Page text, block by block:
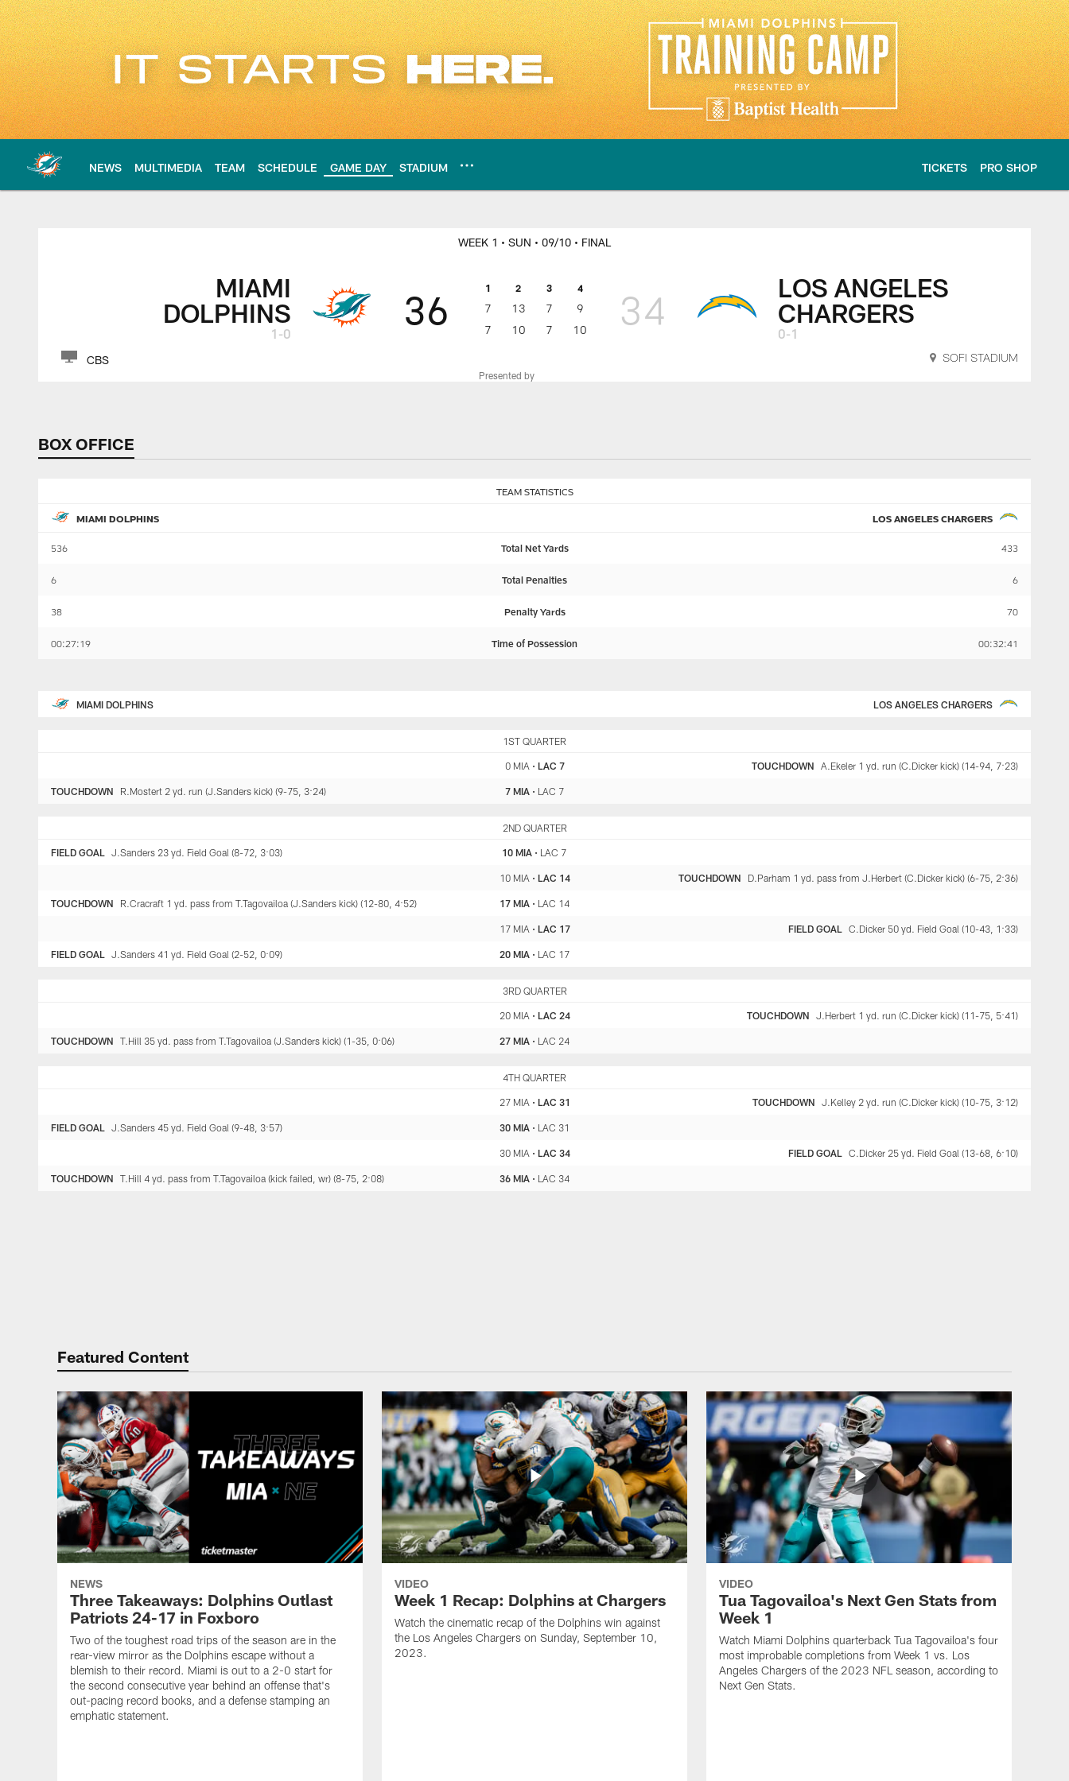
Skip
to
main
content
NEWS MULTIMEDIA TEAM SCHEDULE GAME DAY STADIUM TICKETS PRO SHOP
Miami Dolphins at Los Angeles Chargers Game Center -
MIAMI
DOLPHINS
1-0
WEEK 1 • SUN • 09/10 • FINAL
36 1 2 3 4
7 13 7
9
7
10 7 10 34
LOS ANGELES
CHARGERS
0-1
CBS
SOFI STADIUM
Presented by
BOX OFFICE
TEAM STATISTICS
MIAMI DOLPHINS LOS ANGELES CHARGERS
536 Total Net Yards 433
6 Total Penalties 6
38 Penalty Yards 70
00:27:19 Time of Possession 00:32:41
MIAMI DOLPHINS LOS ANGELES CHARGERS
1ST QUARTER
0 MIA • LAC 7 TOUCHDOWN A.Ekeler 1 yd. run (C.Dicker kick) (14-94, 7:23)
7 MIA• LAC 7
TOUCHDOWN R.Mostert 2 yd. run (J.Sanders kick) (9-75, 3:24)
2ND QUARTER
10 MIA • LAC 7
FIELD GOAL J.Sanders 23 yd. Field Goal (8-72, 3:03)
10 MIA • LAC 14 TOUCHDOWN D.Parham 1 yd. pass from J.Herbert (C.Dicker kick) (6-75, 2:36)
17 MIA• LAC 14
TOUCHDOWN R.Cracraft 1 yd. pass from T.Tagovailoa (J.Sanders kick) (12-80, 4:52)
17 MIA • LAC 17 FIELD GOAL C.Dicker 50 yd. Field Goal (10-43, 1:33)
20 MIA• LAC 17
FIELD GOAL J.Sanders 41 yd. Field Goal (2-52, 0:09)
3RD QUARTER
20 MIA • LAC 24 TOUCHDOWN J.Herbert 1 yd. run (C.Dicker kick) (11-75, 5:41)
27 MIA• LAC 24
TOUCHDOWN T.Hill 35 yd. pass from T.Tagovailoa (J.Sanders kick) (1-35, 0:06)
4TH QUARTER
27 MIA • LAC 31 TOUCHDOWN J.Kelley 2 yd. run (C.Dicker kick) (10-75, 3:12)
30 MIA• LAC 31
FIELD GOAL J.Sanders 45 yd. Field Goal (9-48, 3:57)
30 MIA • LAC 34 FIELD GOAL C.Dicker 25 yd. Field Goal (13-68, 6:10)
36 MIA• LAC 34
TOUCHDOWN T.Hill 4 yd. pass from T.Tagovailoa (kick failed, wr) (8-75, 2:08)
Featured Content
NEWS
Three Takeaways: Dolphins Outlast
Patriots 24-17 in Foxboro
Two of the toughest road trips of the season are in the
rear-view mirror as the Dolphins escape without a
blemish to their record. Miami is out to a 2-0 start for
the second consecutive year behind an offense that's
out-pacing record books, and a defense stamping an
emphatic statement.
VIDEO
Week 1 Recap: Dolphins at Chargers
Watch the cinematic recap of the Dolphins win against
the Los Angeles Chargers on Sunday, September 10,
2023.
VIDEO
Tua Tagovailoa's Next Gen Stats from
Week 1
Watch Miami Dolphins quarterback Tua Tagovailoa's four
most improbable completions from Week 1 vs. Los
Angeles Chargers of the 2023 NFL season, according to
Next Gen Stats.